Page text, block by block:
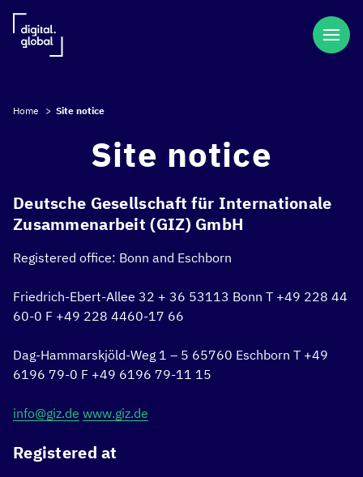
Home > Site notice
Site notice
Deutsche Gesellschaft für Internationale
Zusammenarbeit (GIZ) GmbH
Registered office: Bonn and Eschborn
Friedrich-Ebert-Allee 32 + 36 53113 Bonn T +49 228 44
60-0 F +49 228 4460-17 66
Dag-Hammarskjöld-Weg 1 – 5 65760 Eschborn T +49
6196 79-0 F +49 6196 79-11 15
info@giz.de www.giz.de
Registered at